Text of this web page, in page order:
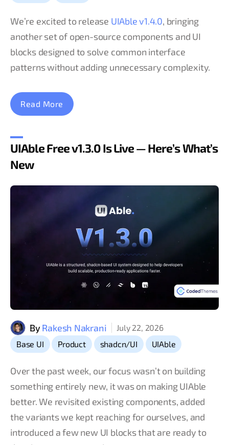
We’re excited to release UIAble v1.4.0, bringing
another set of open-source components and UI
blocks designed to solve common interface
patterns without adding unnecessary complexity.
Read More
UIAble Free v1.3.0 Is Live — Here’s What’s
New
ByRakesh Nakrani
July 22, 2026
Base UI
, Product , shadcn/UI , UIAble
Over the past week, our focus wasn’t on building
something entirely new, it was on making UIAble
better. We revisited existing components, added
the variants we kept reaching for ourselves, and
introduced a few new UI blocks that are ready to